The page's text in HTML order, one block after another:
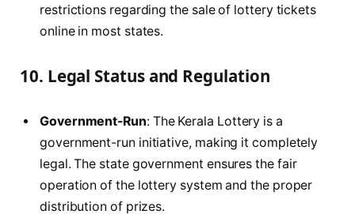
restrictions regarding the sale of lottery tickets
online in most states.
10. Legal Status and Regulation
Government-Run: The Kerala Lottery is a
government-run initiative, making it completely
legal. The state government ensures the fair
operation of the lottery system and the proper
distribution of prizes.